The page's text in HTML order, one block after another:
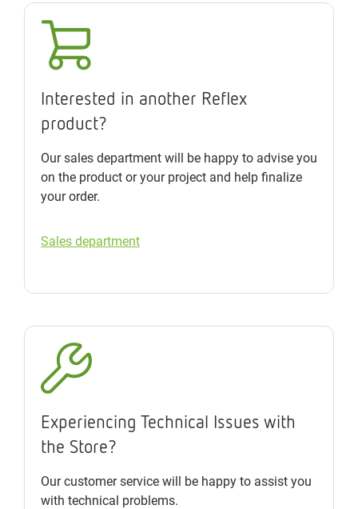
Interested in another Reflex
product?
Our sales department will be happy to advise you
on the product or your project and help finalize
your order.
Sales department
Experiencing Technical Issues with
the Store?
Our customer service will be happy to assist you
with technical problems.